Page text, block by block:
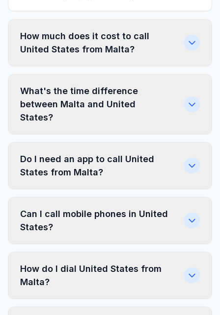
How much does it cost to call
United States from Malta?
What's the time difference
between Malta and United
States?
Do I need an app to call United
States from Malta?
Can I call mobile phones in United
States?
How do I dial United States from
Malta?